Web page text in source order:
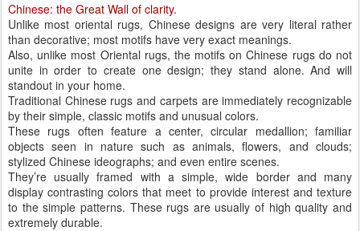
Chinese: the Great Wall of clarity.
Unlike most oriental rugs, Chinese designs are very literal rather
than decorative; most motifs have very exact meanings.
Also, unlike most Oriental rugs, the motifs on Chinese rugs do not
unite in order to create one design; they stand alone. And will
standout in your home.
Traditional Chinese rugs and carpets are immediately recognizable
by their simple, classic motifs and unusual colors.
These rugs often feature a center, circular medallion; familiar
objects seen in nature such as animals, flowers, and clouds;
stylized Chinese ideographs; and even entire scenes.
They’re usually framed with a simple, wide border and many
display contrasting colors that meet to provide interest and texture
to the simple patterns. These rugs are usually of high quality and
extremely durable.